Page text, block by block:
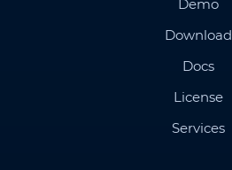
Demo
Download
Docs
License
Services